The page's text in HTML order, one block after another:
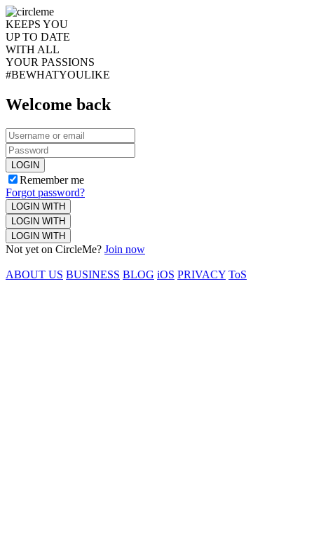
KEEPS YOU
UP TO DATE
WITH ALL
YOUR PASSIONS
#BEWHATYOULIKE
Welcome back
LOGIN
Remember me
Forgot password?
LOGIN WITH
LOGIN WITH
LOGIN WITH
Not yet on CircleMe? Join now
ABOUT US BUSINESS BLOG iOS PRIVACY ToS